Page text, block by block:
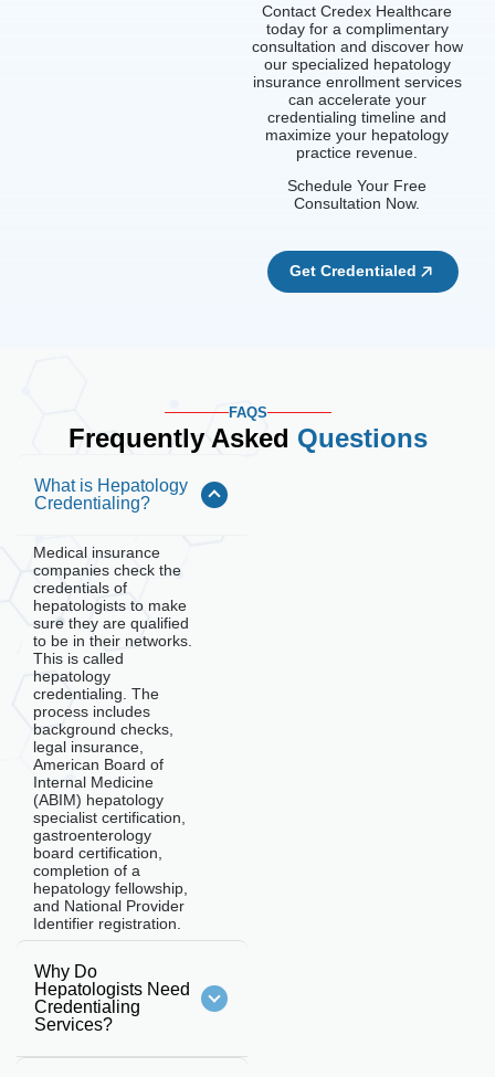
Contact Credex Healthcare
today for a complimentary
consultation and discover how
our specialized hepatology
insurance enrollment services
can accelerate your
credentialing timeline and
maximize your hepatology
practice revenue.
Schedule Your Free
Consultation Now.
Get Credentialed
FAQS
Frequently Asked Questions
What is Hepatology
Credentialing?
Medical insurance
companies check the
credentials of
hepatologists to make
sure they are qualified
to be in their networks.
This is called
hepatology
credentialing. The
process includes
background checks,
legal insurance,
American Board of
Internal Medicine
(ABIM) hepatology
specialist certification,
gastroenterology
board certification,
completion of a
hepatology fellowship,
and National Provider
Identifier registration.
Why Do
Hepatologists Need
Credentialing
Services?